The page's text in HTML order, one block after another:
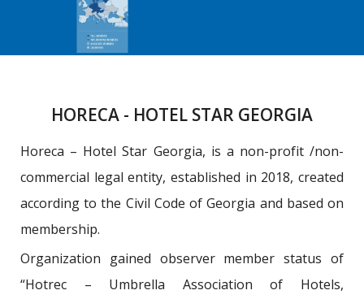
HORECA - HOTEL STAR GEORGIA
Horeca – Hotel Star Georgia, is a non-profit /non-
commercial legal entity, established in 2018, created
according to the Civil Code of Georgia and based on
membership.
Organization gained observer member status of
“Hotrec – Umbrella Association of Hotels,